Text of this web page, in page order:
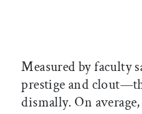
Measured by faculty
prestige and
dismally. On